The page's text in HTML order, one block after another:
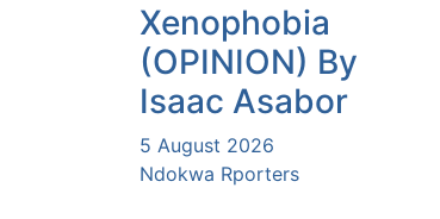
Xenophobia
(OPINION) By
Isaac Asabor
5 August 2026
Ndokwa Rporters